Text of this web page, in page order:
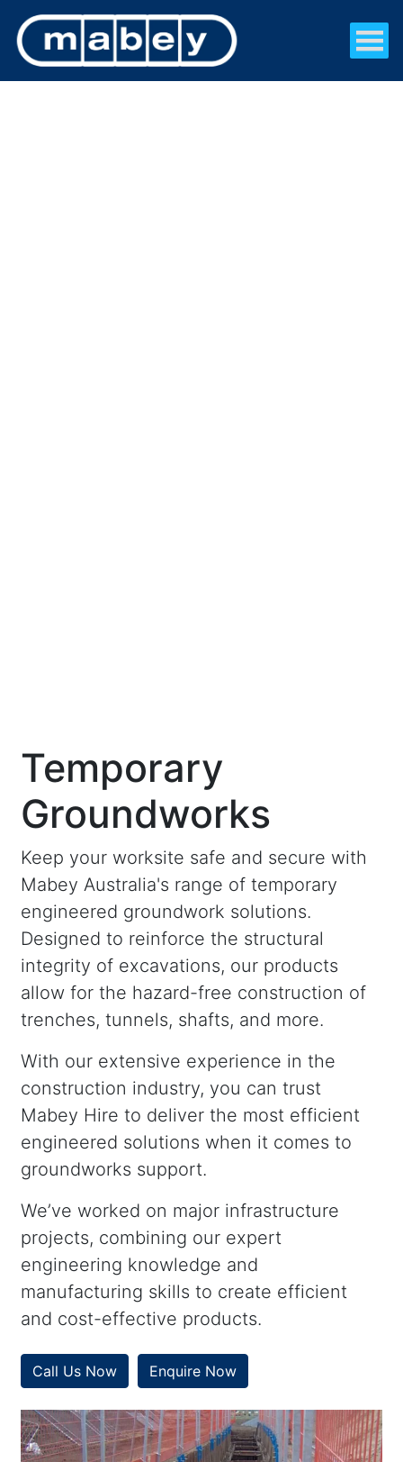
Temporary
Groundworks
Keep your worksite safe and secure with
Mabey Australia's range of temporary
engineered groundwork solutions.
Designed to reinforce the structural
integrity of excavations, our products
allow for the hazard-free construction of
trenches, tunnels, shafts, and more.
With our extensive experience in the
construction industry, you can trust
Mabey Hire to deliver the most efficient
engineered solutions when it comes to
groundworks support.
We’ve worked on major infrastructure
projects, combining our expert
engineering knowledge and
manufacturing skills to create efficient
and cost-effective products.
Call Us Now Enquire Now